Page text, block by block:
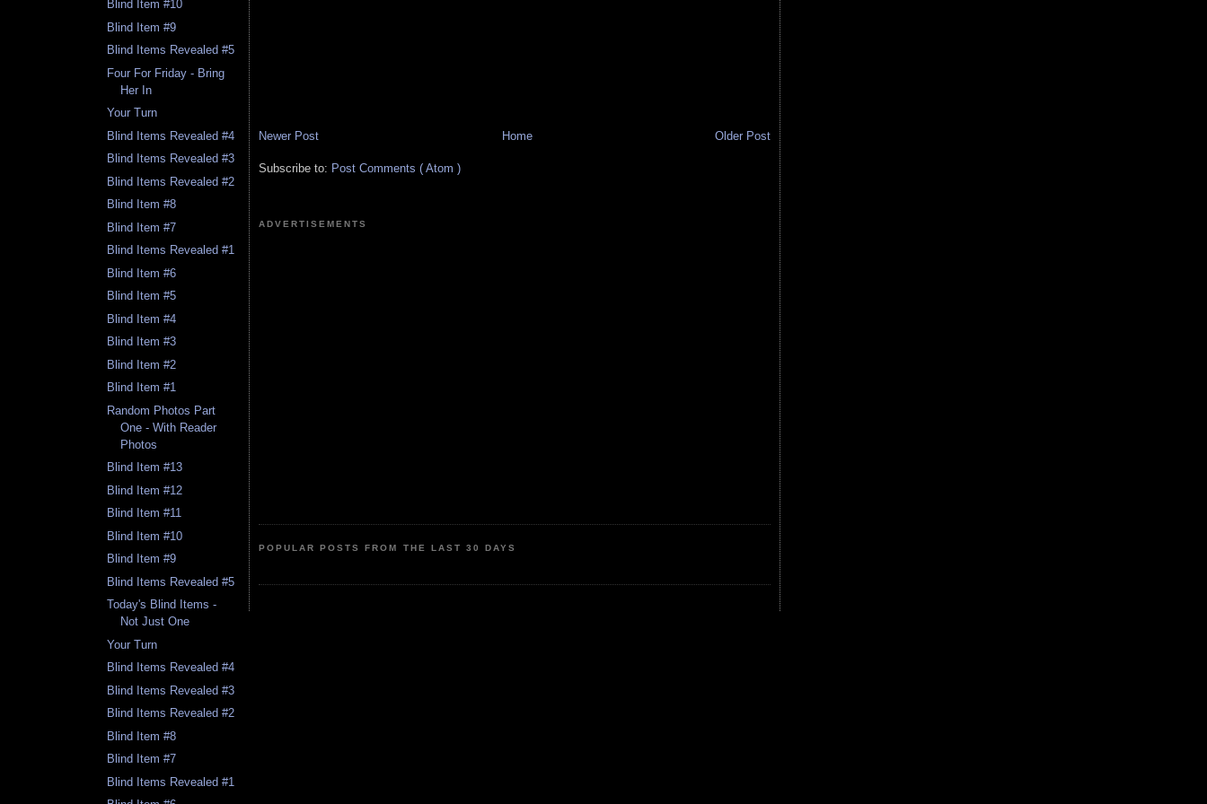
Blind Item #10
Blind Item #9
Blind Items Revealed #5
Four For Friday - Bring
Her In
Your Turn
Blind Items Revealed #4
Blind Items Revealed #3
Blind Items Revealed #2
Blind Item #8
Blind Item #7
Blind Items Revealed #1
Blind Item #6
Blind Item #5
Blind Item #4
Blind Item #3
Blind Item #2
Blind Item #1
Random Photos Part
One - With Reader
Photos
Blind Item #13
Blind Item #12
Blind Item #11
Blind Item #10
Blind Item #9
Blind Items Revealed #5
Today's Blind Items -
Not Just One
Your Turn
Blind Items Revealed #4
Blind Items Revealed #3
Blind Items Revealed #2
Blind Item #8
Blind Item #7
Blind Items Revealed #1
Newer Post Older Post
Home
Subscribe to: Post Comments ( Atom )
ADVERTISEMENTS
POPULAR POSTS FROM THE LAST 30 DAYS